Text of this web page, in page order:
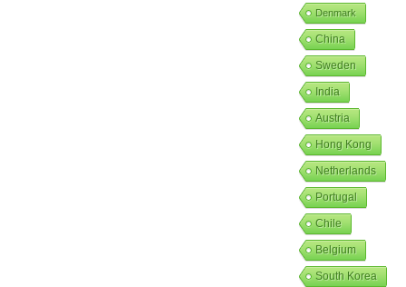
Denmark
China
Sweden
India
Austria
Hong Kong
Netherlands
Portugal
Chile
Belgium
South Korea